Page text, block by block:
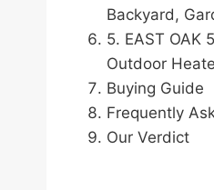
Backyard,
5. EAST OAK
Outdoor
Buying Guide
Frequently
Our Verdict